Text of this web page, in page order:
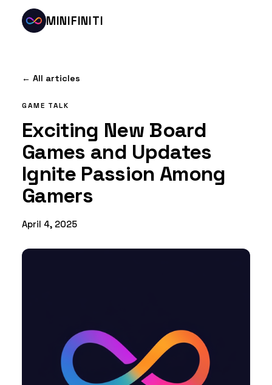
MINIFINITI
← All articles
GAME TALK
Exciting New Board
Games and Updates
Ignite Passion Among
Gamers
April 4, 2025